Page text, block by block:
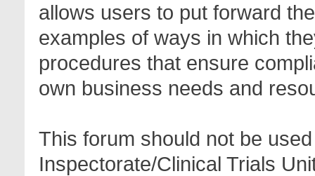
allows users to put forward
examples of ways in which
procedures that ensure
own business needs and
This forum should not be
Inspectorate/Clinical Trials